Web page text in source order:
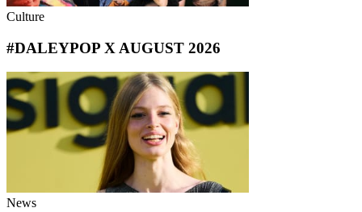
Culture
#DALEYPOP X AUGUST 2026
News